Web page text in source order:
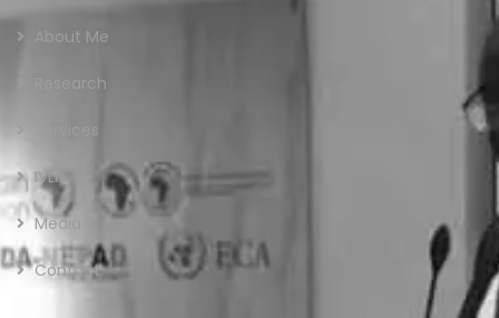
About Me
Research
Services
IVLP
Media
Contact